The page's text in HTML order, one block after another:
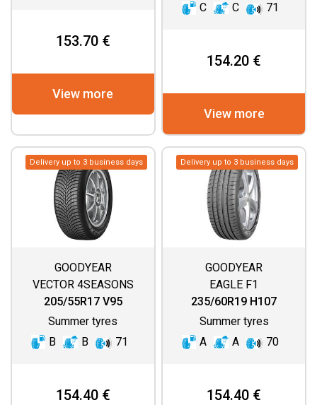
153.70 €
View more
C
C 71
154.20 €
View more
Delivery up to 3 business days
GOODYEAR
VECTOR 4SEASONS
GEN 3
205/55R17 V95
Summer tyres
B
B 71
154.40 €
Delivery up to 3 business days
GOODYEAR
EAGLE F1
ASYMMETRIC 3 SUV
235/60R19 H107
Summer tyres
A
A 70
154.40 €